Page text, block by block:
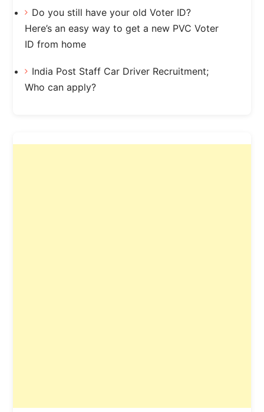
Do you still have your old Voter ID?
Here’s an easy way to get a new PVC Voter
ID from home
India Post Staff Car Driver Recruitment;
Who can apply?